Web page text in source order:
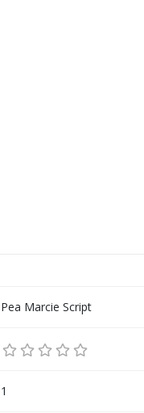
Pea Marcie Script
1